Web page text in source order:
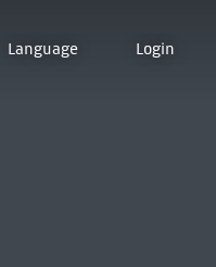
Language Login